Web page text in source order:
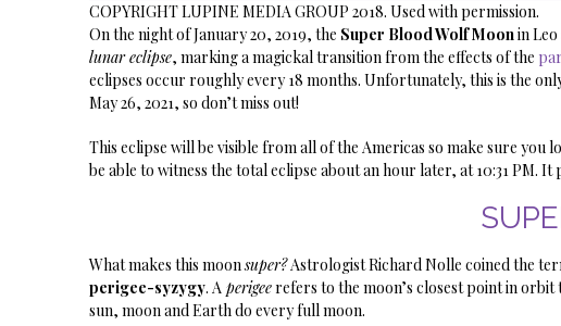
COPYRIGHT LUPINE MEDIA GROUP 2018. Used with permission.
On the night of January 20, 2019, the Super Blood Wolf Moonin
lunar eclipse, marking a magickal transition from the effects of the
eclipses occur roughly every 18 months. Unfortunately, this is the
May 26, 2021, so don’t miss out!
This eclipse will be visible from all of the Americas so make sure you
be able to witness the total eclipse about an hour later, at 10:31 PM. It
What makes this moonsuper?Astrologist Richard Nolle coined the
perigee-syzygy. A perigeerefers to the moon’s closest point in orbit
sun, moon and Earth do every full moon.